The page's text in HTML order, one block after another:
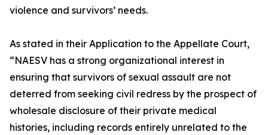
violence and survivors’ needs.
As stated in their Application to the Appellate Court,
“NAESV has a strong organizational interest in
ensuring that survivors of sexual assault are not
deterred from seeking civil redress by the prospect of
wholesale disclosure of their private medical
histories, including records entirely unrelated to the